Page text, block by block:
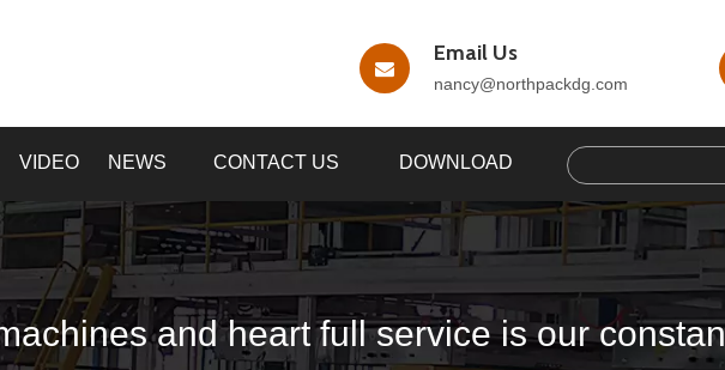
Email Us
nancy@northpackdg.com
VIDEO NEWS CONTACT US DOWNLOAD
and heart full service is our